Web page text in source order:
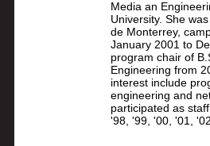
Media an
University. She
de Monterrey,
January 2001 to
program chair of
Engineering from
interest include
engineering and
participated as
'98, '99, '00, '01,